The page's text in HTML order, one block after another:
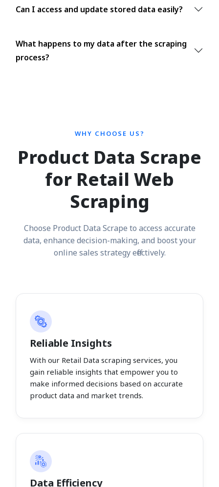
Can I access and update stored data easily?
What happens to my data after the scraping
process?
WHY CHOOSE US?
Product Data Scrape
for Retail Web
Scraping
Choose Product Data Scrape to access accurate
data, enhance decision-making, and boost your
online sales strategy effectively.
Reliable Insights
With our Retail Data scraping services, you
gain reliable insights that empower you to
make informed decisions based on accurate
product data and market trends.
Data Efficiency